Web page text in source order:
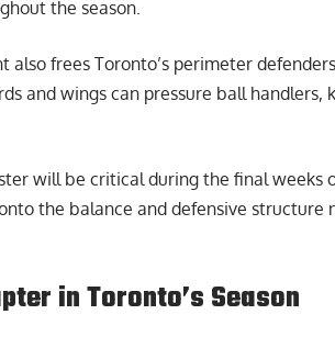
the season.
also frees Toronto’s perimeter
and wings can pressure ball handlers,
will be critical during the final weeks
the balance and defensive structure
in Toronto’s Season